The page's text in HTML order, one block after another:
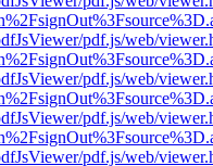
pdf.js/web/
pdf.js/web/
pdf.js/web/
pdf.js/web/